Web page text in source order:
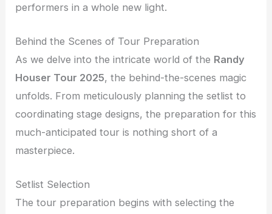
performers in a whole new light.
Behind the Scenes of Tour Preparation
As we delve into the intricate world of the Randy
Houser Tour 2025, the behind-the-scenes magic
unfolds. From meticulously planning the setlist to
coordinating stage designs, the preparation for this
much-anticipated tour is nothing short of a
masterpiece.
Setlist Selection
The tour preparation begins with selecting the